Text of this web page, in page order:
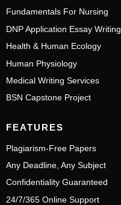
Fundamentals For Nursing
DNP Application Essay Writing
Health & Human Ecology
Human Physiology
Medical Writing Services
BSN Capstone Project
FEATURES
Plagiarism-Free Papers
Any Deadline, Any Subject
Confidentiality Guaranteed
24/7/365 Online Support